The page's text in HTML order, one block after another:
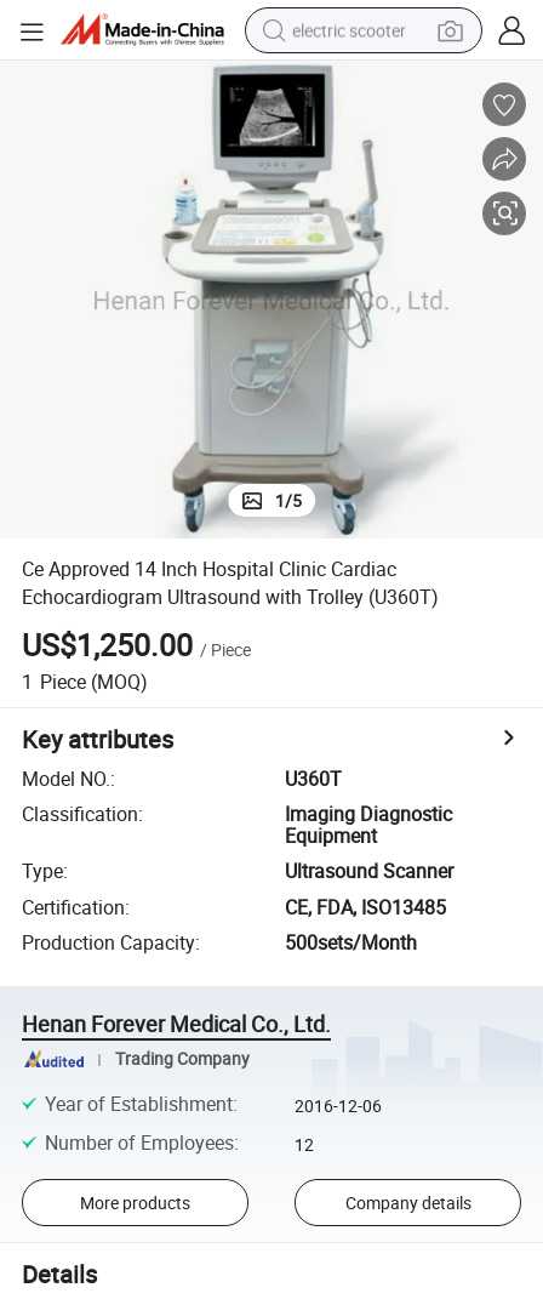
electric scooter
reagent
shoulder bag
container house
electric bike
electric motorcycle
tshirt
electric car
1/5
Ce Approved 14 Inch Hospital Clinic Cardiac
Echocardiogram Ultrasound with Trolley (U360T)
US$1,250.00 / Piece
1 Piece (MOQ)
Key attributes
Model NO.:
U360T
Classification:
Imaging Diagnostic
Equipment
Type:
Ultrasound Scanner
Certification:
CE, FDA, ISO13485
Production Capacity: 500sets/Month
Henan Forever Medical Co., Ltd.
Trading Company
Year of Establishment: 2016-12-06
Number of Employees: 12
More products Company details
Details